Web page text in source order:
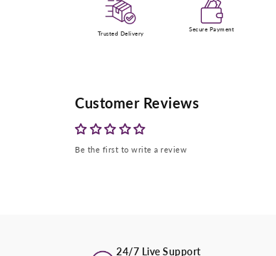
Trusted Delivery
Secure Payment
Customer Reviews
Be the first to write a review
24/7 Live Support